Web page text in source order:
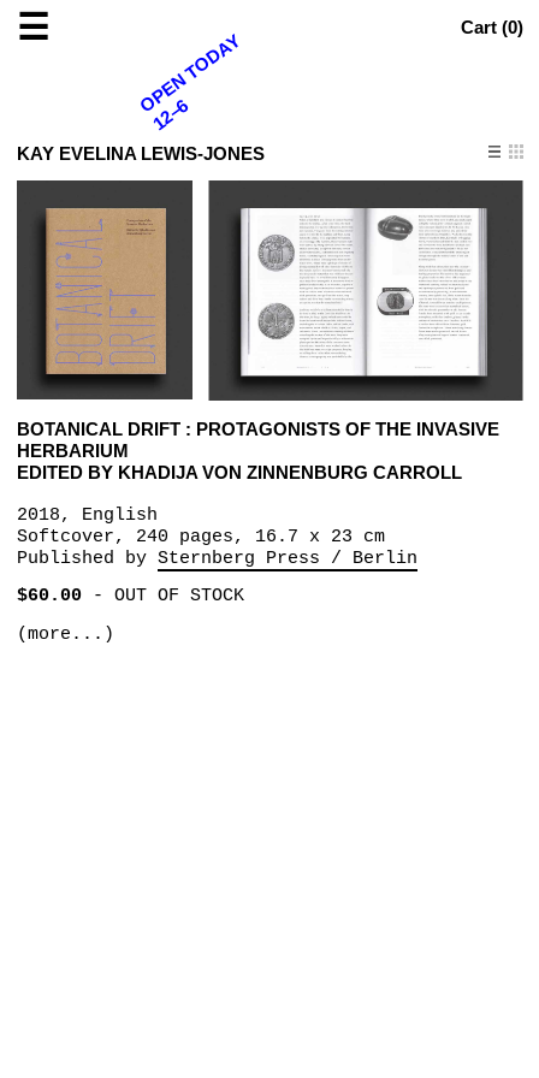
☰ Cart (0)
KAY EVELINA LEWIS-JONES
BOTANICAL DRIFT : PROTAGONISTS OF THE INVASIVE
HERBARIUM
EDITED BY KHADIJA VON ZINNENBURG CARROLL
2018, English
Softcover, 240 pages, 16.7 x 23 cm
Published by Sternberg Press / Berlin
$60.00- OUT OF STOCK
(more...)
OPEN TODAY
12–6